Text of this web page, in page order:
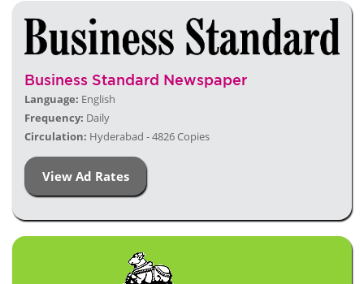
Business Standard Newspaper
Language: English
Frequency: Daily
Circulation: Hyderabad - 4826 Copies
View Ad Rates